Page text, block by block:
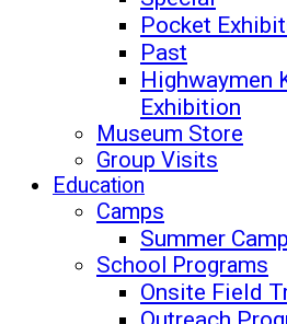
Pocket
Past
Highwaymen
Exhibition
Museum Store
Group Visits
Education
Camps
Summer Camp
School Programs
Onsite Field